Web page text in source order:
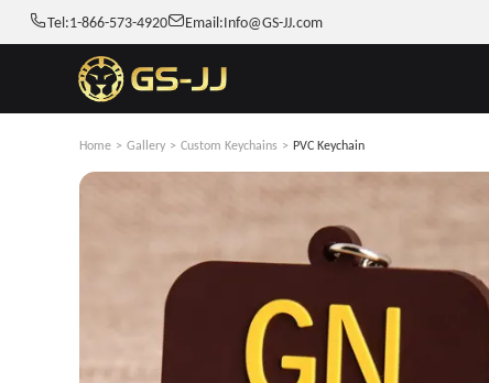
Tel:1-866-573-4920 Email:Info@GS-JJ.com
Home > Gallery > Custom Keychains > PVC Keychain